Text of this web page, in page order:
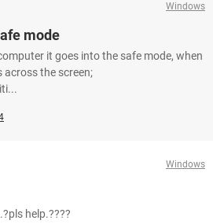
Windows
mode
it goes into the safe mode, when
across the screen;
Windows
help.????